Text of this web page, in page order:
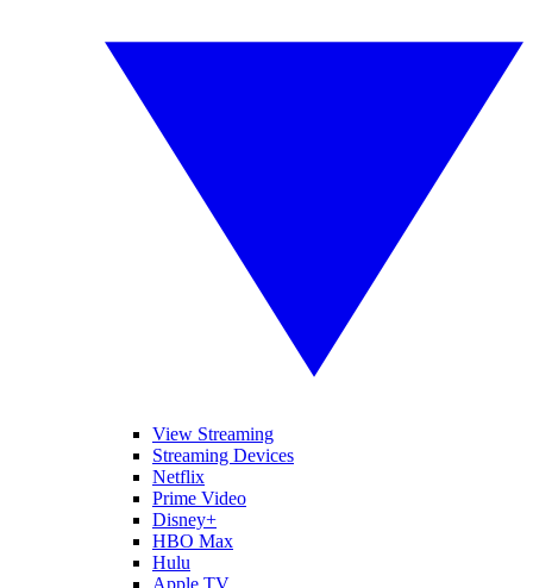
View Streaming
Streaming Devices
Netflix
Prime Video
Disney+
HBO Max
Hulu
Apple TV